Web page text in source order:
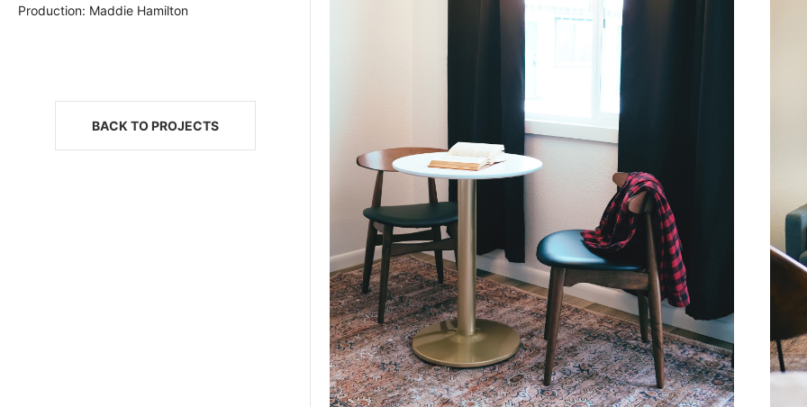
Production: Maddie Hamilton
BACK TO PROJECTS